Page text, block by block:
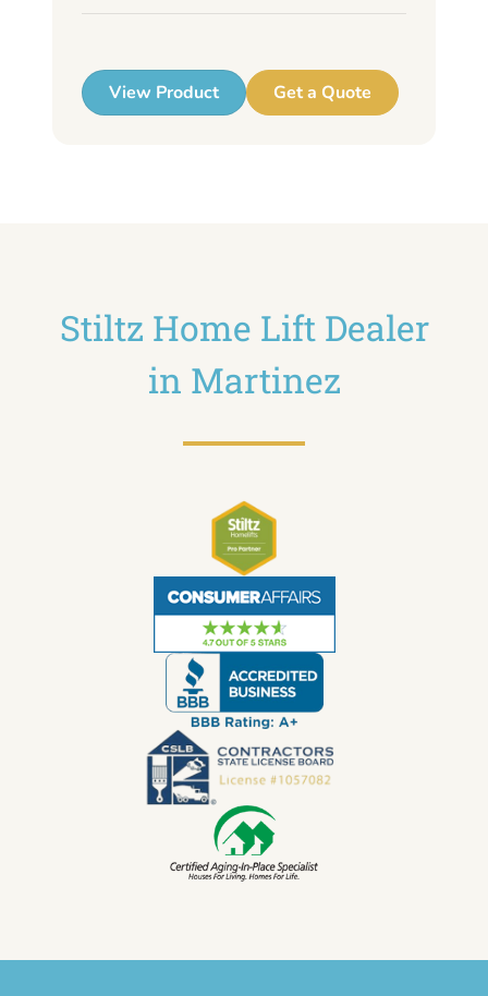
View Product Get a Quote
Stiltz Home Lift Dealer
in Martinez